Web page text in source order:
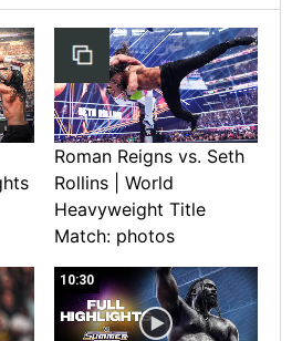
Roman Reigns vs. Seth
Rollins | World
Heavyweight Title
Match: photos
10:30